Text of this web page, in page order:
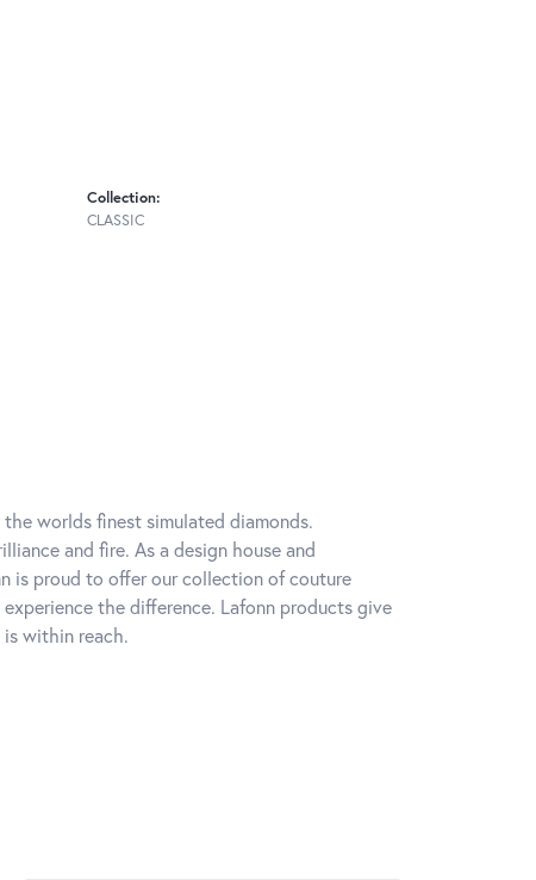
Collection:
CLASSIC
worlds finest simulated diamonds.
and fire. As a design house and
is proud to offer our collection of couture
the difference. Lafonn products give
within reach.